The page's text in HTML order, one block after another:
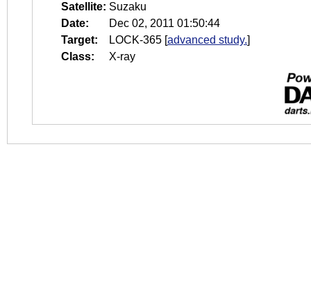
Satellite: Suzaku
Date:
Dec 02, 2011 01:50:44
Target:
LOCK-365 [advanced study.]
Class:
X-ray